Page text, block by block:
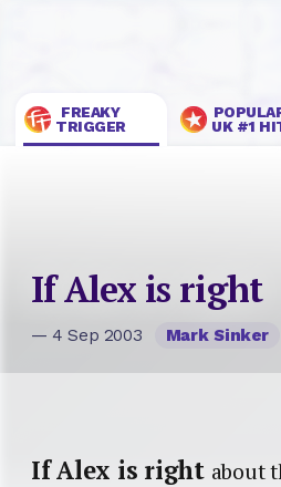
FREAKY
TRIGGER
UK #1
If Alex is right
— 4 Sep 2003 Mark Sinker
If Alex is right about